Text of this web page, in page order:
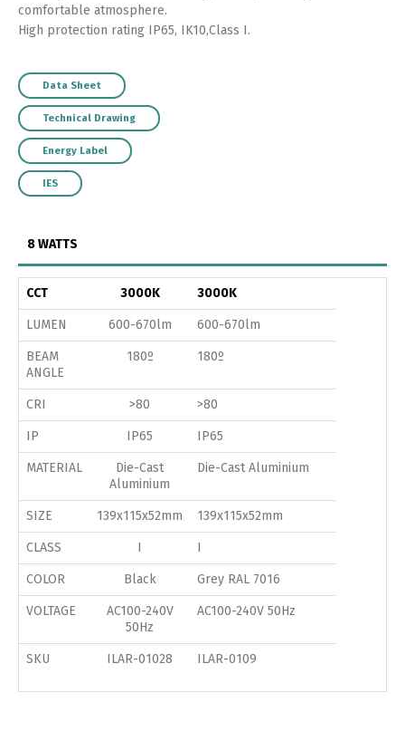
comfortable atmosphere.
High protection rating IP65, IK10,Class I.
Data Sheet
Technical Drawing
Energy Label
IES
8 WATTS
CCT 3000K 3000K
LUMEN 600-670lm 600-670lm
BEAM
ANGLE
180º 180º
CRI >80 >80
IP IP65 IP65
MATERIAL
Die-Cast
Aluminium
Die-Cast Aluminium
SIZE 139x115x52mm 139x115x52mm
CLASS I I
COLOR Black Grey RAL 7016
VOLTAGE
AC100-240V
50Hz
AC100-240V 50Hz
SKU ILAR-01028 ILAR-0109